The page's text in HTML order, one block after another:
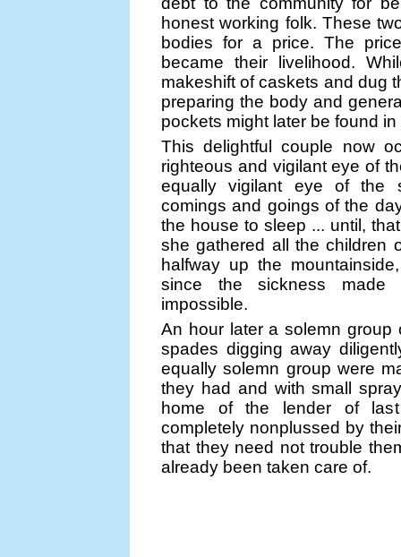
honest working folk. These
bodies for a price. The
became their livelihood.
makeshift of caskets and dug
preparing the body and
pockets might later be found in
This delightful couple now
righteous and vigilant eye of
equally vigilant eye of the
comings and goings of the
the house to sleep ... until,
she gathered all the children
halfway up the
since the sickness made
impossible.
An hour later a solemn
spades digging away
equally solemn group were
they had and with small
home of the lender of
completely nonplussed by
that they need not trouble
already been taken care of.